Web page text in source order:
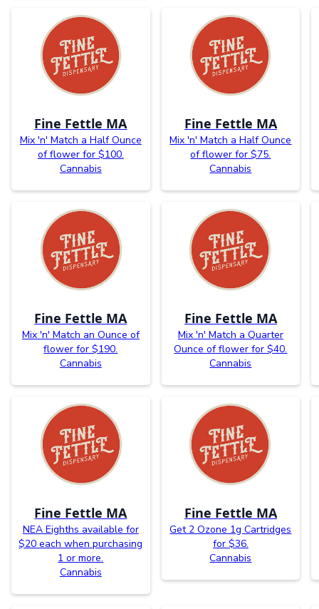
Fine Fettle MA
Mix 'n' Match a Half Ounce
of flower for $100.
Cannabis
Fine Fettle MA
Mix 'n' Match a Half Ounce
of flower for $75.
Cannabis
Fine Fettle MA
Mix 'n' Match an Ounce of
flower for $190.
Cannabis
Fine Fettle MA
Mix 'n' Match a Quarter
Ounce of flower for $40.
Cannabis
Fine Fettle MA
NEA Eighths available for
$20 each when purchasing
1 or more.
Cannabis
Fine Fettle MA
Get 2 Ozone 1g Cartridges
for $36.
Cannabis